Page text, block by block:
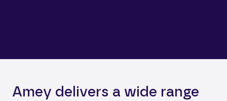
Amey delivers a wide range